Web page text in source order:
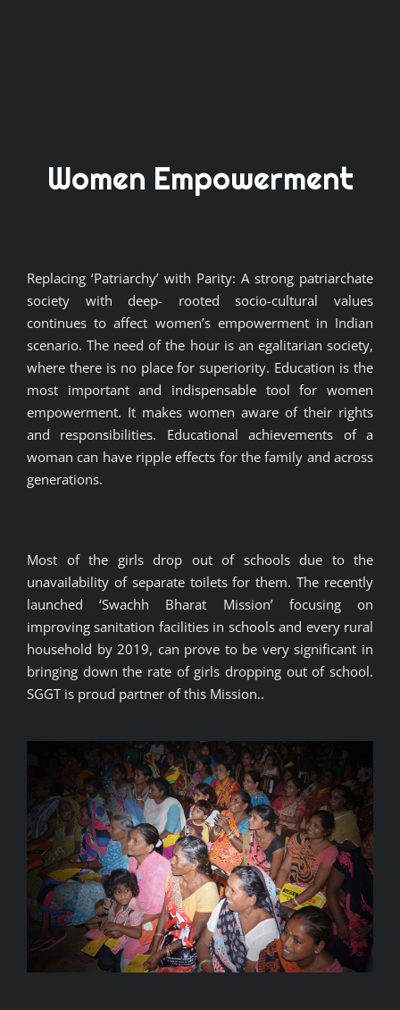
Women Empowerment
Replacing ‘Patriarchy’ with Parity: A strong patriarchate
society with deep- rooted socio-cultural values
continues to affect women’s empowerment in Indian
scenario. The need of the hour is an egalitarian society,
where there is no place for superiority. Education is the
most important and indispensable tool for women
empowerment. It makes women aware of their rights
and responsibilities. Educational achievements of a
woman can have ripple effects for the family and across
generations.
Most of the girls drop out of schools due to the
unavailability of separate toilets for them. The recently
launched ‘Swachh Bharat Mission’ focusing on
improving sanitation facilities in schools and every rural
household by 2019, can prove to be very significant in
bringing down the rate of girls dropping out of school.
SGGT is proud partner of this Mission..